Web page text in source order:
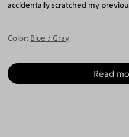
accidentally scratched my
Color: Blue / Gray
Read